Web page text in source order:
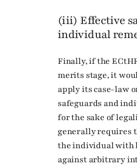
(iii) Effective
individual
Finally, if the
merits stage, it
apply its case-law
safeguards and
for the sake of
generally requires
the individual with
against arbitrary